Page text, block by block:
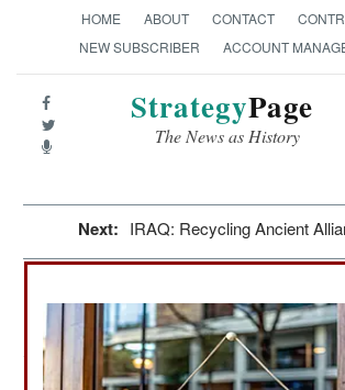
HOME ABOUT CONTACT
NEW SUBSCRIBER
ACCOUNT
StrategyPage
The News as History
Next: IRAQ: Recycling Ancient
Air Defense: This One